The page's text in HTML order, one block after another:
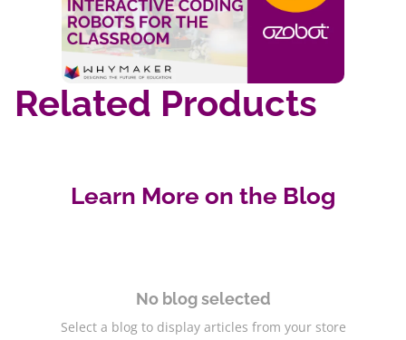
Related Products
Learn More on the Blog
No blog selected
Select a blog to display articles from your store